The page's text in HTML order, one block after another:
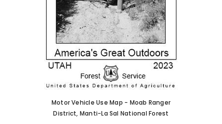
Motor Vehicle Use Map - Moab Ranger
District, Manti-La Sal National Forest